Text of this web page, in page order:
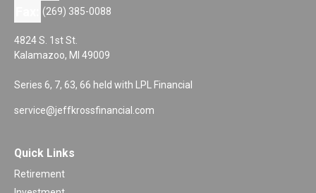
(269) 385-0088
4824 S. 1st St.
Kalamazoo, MI 49009
Series 6, 7, 63, 66 held with LPL Financial
service@jeffkrossfinancial.com
Quick Links
Retirement